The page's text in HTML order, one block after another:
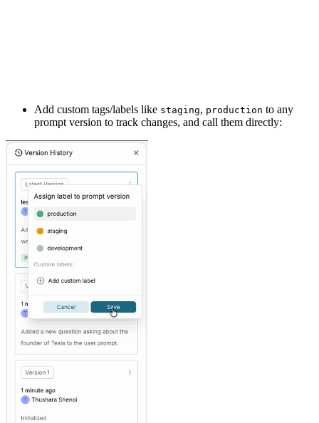
Add custom tags/labels like staging, production to any
prompt version to track changes, and call them directly: